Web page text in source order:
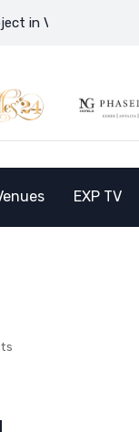
and Opens
EXP TV